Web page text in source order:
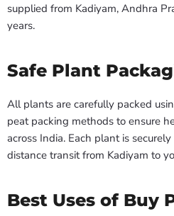
supplied from Kadiyam, Andhra
years.
Safe Plant
All plants are carefully packed
peat packing methods to ensure
across India. Each plant is
distance transit from Kadiyam to
Best Uses of Buy